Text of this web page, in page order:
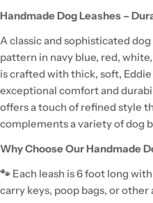
Handmade Dog Leashes –
A classic and sophisticated
pattern in navy blue, red,
is crafted with thick, soft,
exceptional comfort and
offers a touch of refined style
complements a variety of dog
Why Choose Our Handmade
🐾 Each leash is 6 foot long
carry keys, poop bags, or other